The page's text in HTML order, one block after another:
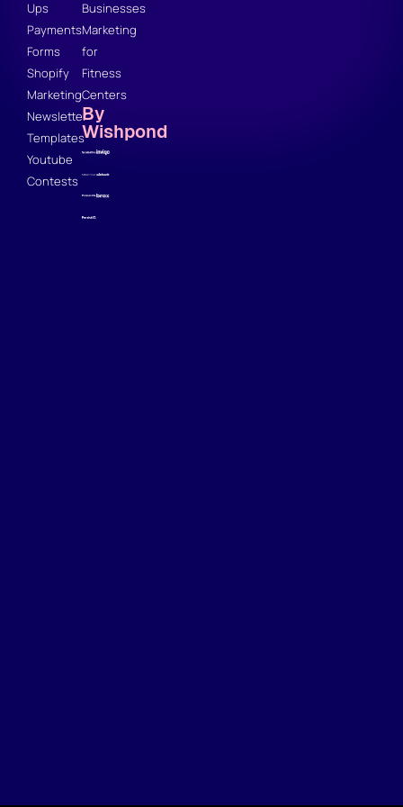
Ups
Payments
Forms
Shopify
Marketing
Newsletter
Templates
Youtube
Contests
Businesses
Marketing
for
Fitness
Centers
By
Wishpond